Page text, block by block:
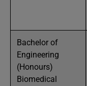
Bachelor of
Engineering
(Honours)
Biomedical